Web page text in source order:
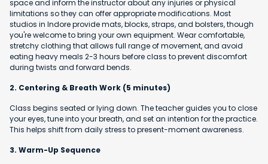
space and inform the instructor about any injuries or physical
limitations so they can offer appropriate modifications. Most
studios in Indore provide mats, blocks, straps, and bolsters, though
you're welcome to bring your own equipment. Wear comfortable,
stretchy clothing that allows full range of movement, and avoid
eating heavy meals 2-3 hours before class to prevent discomfort
during twists and forward bends.
2. Centering & Breath Work (5 minutes)
Class begins seated or lying down. The teacher guides you to close
your eyes, tune into your breath, and set an intention for the practice.
This helps shift from daily stress to present-moment awareness.
3. Warm-Up Sequence